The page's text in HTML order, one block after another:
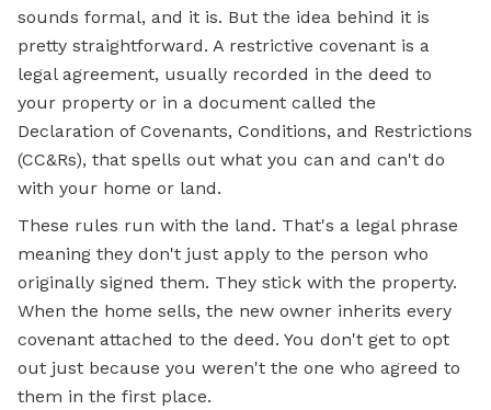
sounds formal, and it is. But the idea behind it is
pretty straightforward. A restrictive covenant is a
legal agreement, usually recorded in the deed to
your property or in a document called the
Declaration of Covenants, Conditions, and Restrictions
(CC&Rs), that spells out what you can and can't do
with your home or land.
These rules run with the land. That's a legal phrase
meaning they don't just apply to the person who
originally signed them. They stick with the property.
When the home sells, the new owner inherits every
covenant attached to the deed. You don't get to opt
out just because you weren't the one who agreed to
them in the first place.